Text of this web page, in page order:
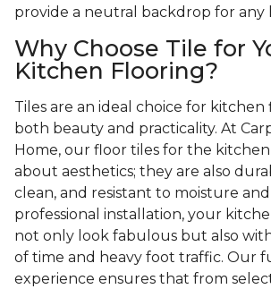
provide a neutral backdrop for any
Why Choose Tile for
Kitchen Flooring?
Tiles are an ideal choice for kitchen
both beauty and practicality. At
Home, our floor tiles for the
about aesthetics; they are also
clean, and resistant to moisture
professional installation, your
not only look fabulous but also
of time and heavy foot traffic. Our
experience ensures that from